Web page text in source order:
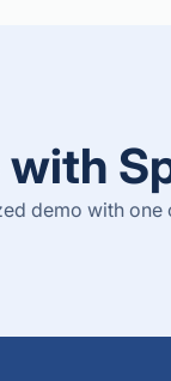
with
demo with